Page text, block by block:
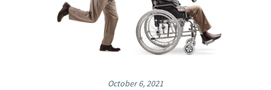
October 6, 2021